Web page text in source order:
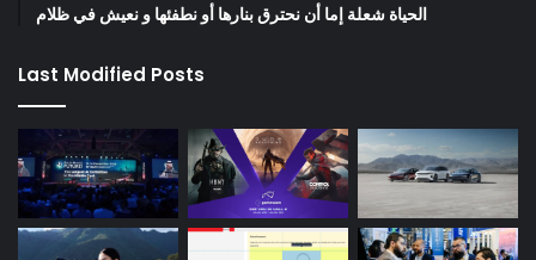
الحياة شعلة إما أن نحترق بنارها أو نطفئها و نعيش في ظلام
Last Modified Posts